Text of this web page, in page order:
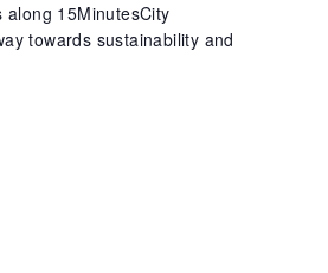
15MinutesCity
towards sustainability and